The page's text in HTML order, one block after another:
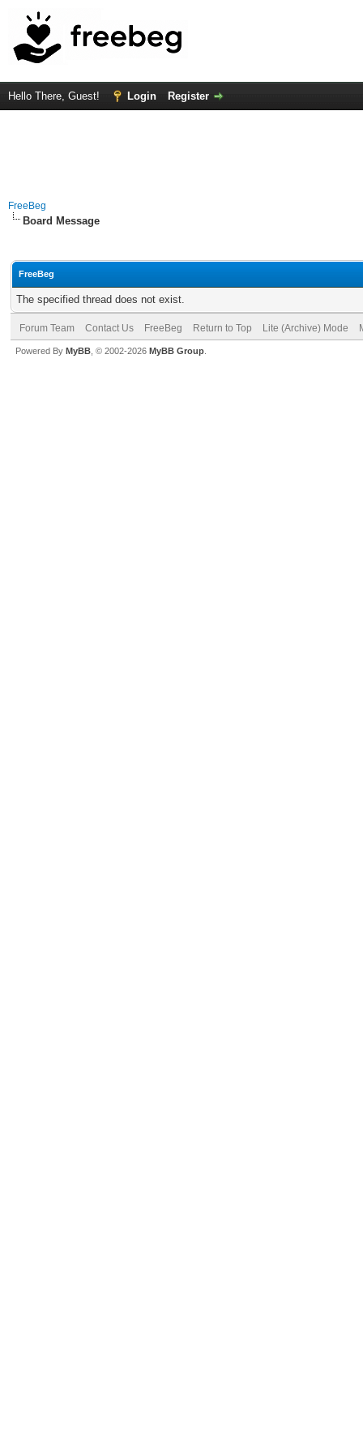
Hello There, Guest! Login Register
FreeBeg
Board Message
FreeBeg
The specified thread does not exist.
Forum Team Contact Us FreeBeg Return to Top Lite (Archive) Mode
Powered By MyBB , © 2002-2026 MyBB Group